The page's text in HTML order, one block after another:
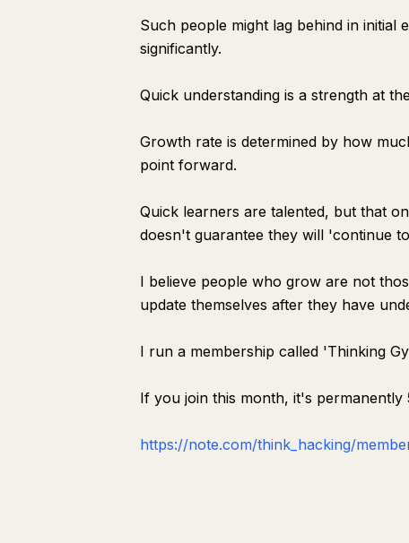
Such people might lag behind in initial
significantly.
Quick understanding is a strength at
Growth rate is determined by how
point forward.
Quick learners are talented, but that
doesn't guarantee they will 'continue
I believe people who grow are not
update themselves after they have
I run a membership called 'Thinking
If you join this month, it's permanently
https://note.com/think_hacking/